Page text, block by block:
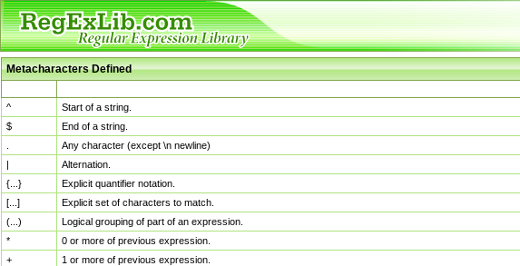
Metacharacters Defined
^
Start of a string.
$
End of a string.
Any character (except \n newline)
|
Alternation.
{...}
Explicit quantifier notation.
[...]
Explicit set of characters to match.
(...)
Logical grouping of part of an expression.
*
0 or more of previous expression.
+
1 or more of previous expression.